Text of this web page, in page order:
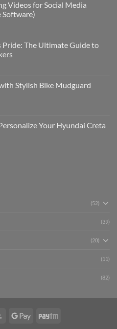
Videos for Social Media
Pride: The Ultimate Guide to
Stylish Bike Mudguard
Your Hyundai Creta
(52)
(39)
(20)
(11)
(82)